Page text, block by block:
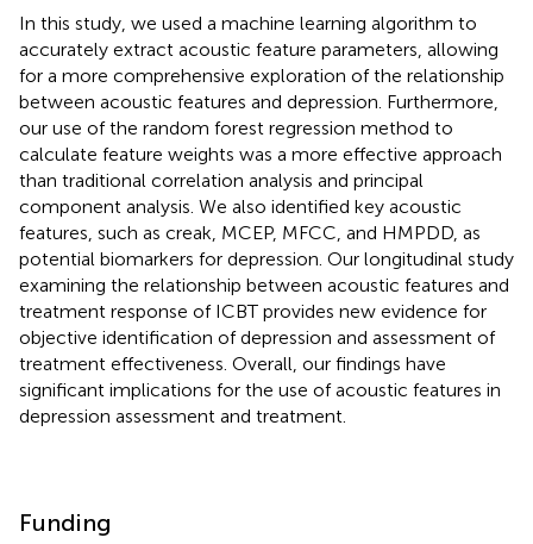
In this study, we used a machine learning algorithm to
accurately extract acoustic feature parameters, allowing
for a more comprehensive exploration of the relationship
between acoustic features and depression. Furthermore,
our use of the random forest regression method to
calculate feature weights was a more effective approach
than traditional correlation analysis and principal
component analysis. We also identified key acoustic
features, such as creak, MCEP, MFCC, and HMPDD, as
potential biomarkers for depression. Our longitudinal study
examining the relationship between acoustic features and
treatment response of ICBT provides new evidence for
objective identification of depression and assessment of
treatment effectiveness. Overall, our findings have
significant implications for the use of acoustic features in
depression assessment and treatment.
Funding